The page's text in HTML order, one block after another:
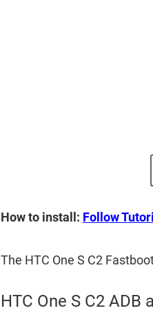
How to install: Follow
The HTC One S C2
HTC One S C2